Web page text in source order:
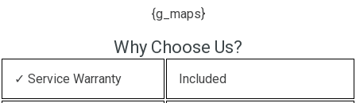
{g_maps}
Why Choose Us?
✓ Service Warranty Included